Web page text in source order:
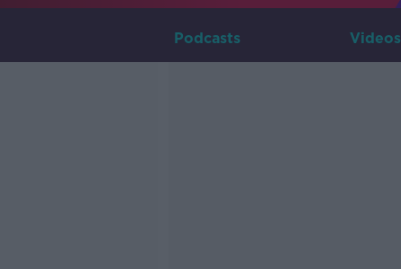
Podcasts Videos